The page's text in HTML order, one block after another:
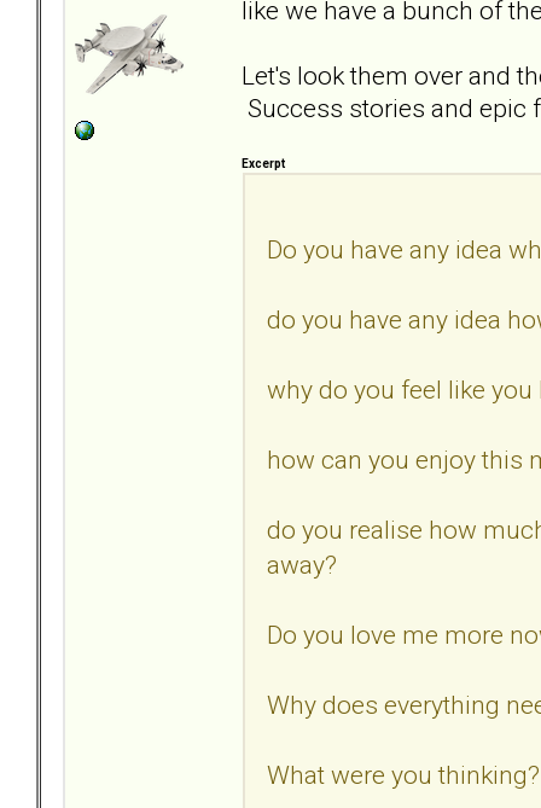
like we have a bunch of
Let's look them over and
Success stories and epic
Excerpt
Do you have any idea
do you have any idea
why do you feel like
how can you enjoy this
do you realise how
away?
Do you love me more
Why does everything
What were you thinking?